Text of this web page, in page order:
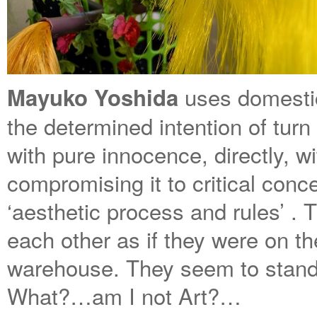
Mayuko Yoshida uses
the determined intention of
with pure innocence, directly,
compromising it to critical
‘aesthetic process and rules’
each other as if they were on
warehouse. They seem to
What?…am I not Art?…